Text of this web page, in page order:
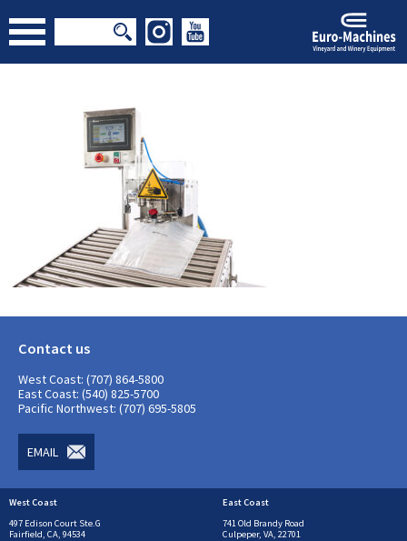
Contact us
West Coast: (707) 864-5800
East Coast: (540) 825-5700
Pacific Northwest: (707) 695-5805
EMAIL
West Coast
497 Edison Court Ste.G
Fairfield, CA, 94534
East Coast
741 Old Brandy Road
Culpeper, VA, 22701